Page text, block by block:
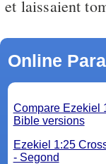
et laissaient
Online
Compare Ezekiel
Bible versions
Ezekiel 1:25
- Segond